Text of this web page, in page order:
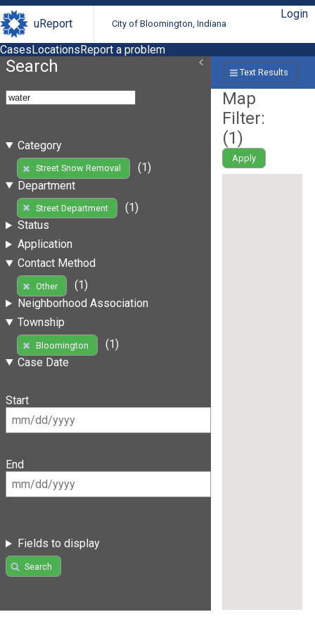
uReport City of Bloomington, Indiana
Login
CasesLocationsReport a problem
Search
Category
Street Snow Removal
(1)
Department
Street Department
(1)
Status
Application
Contact Method
Other
(1)
Neighborhood Association
Township
Bloomington
(1)
Case Date
Start
End
Fields to display
Search
Text Results
Map
Filter:
(1)
Apply